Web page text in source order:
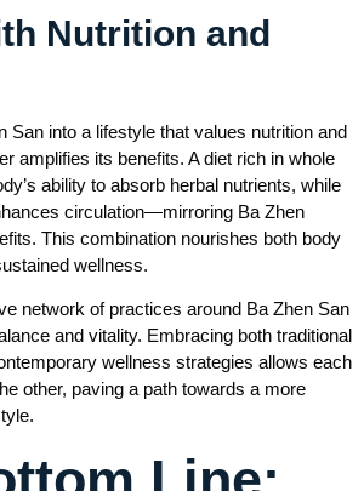
Nutrition and
San into a lifestyle that values nutrition and
amplifies its benefits. A diet rich in whole
ability to absorb herbal nutrients, while
circulation—mirroring Ba Zhen
This combination nourishes both body
wellness.
network of practices around Ba Zhen San
and vitality. Embracing both traditional
wellness strategies allows each
other, paving a path towards a more